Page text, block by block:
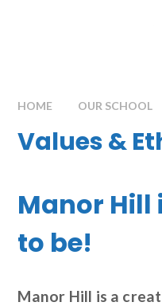
HOME OUR SCHOOL
Values &
Manor Hill
to be!
Manor Hill is a